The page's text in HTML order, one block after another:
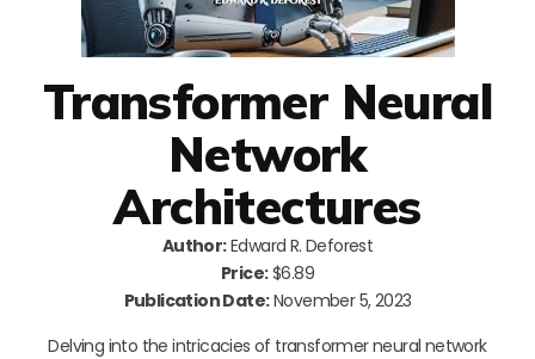
Transformer Neural
Network
Architectures
Author:Edward R. Deforest
Price:$6.89
Publication Date:November 5, 2023
Delving into the intricacies of transformer neural network